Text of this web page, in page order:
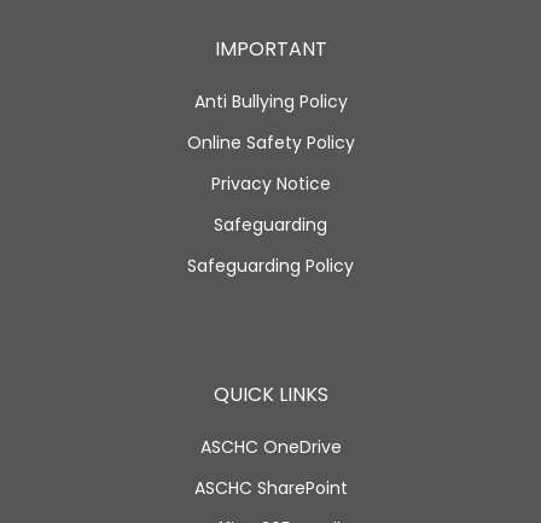
IMPORTANT
Anti Bullying Policy
Online Safety Policy
Privacy Notice
Safeguarding
Safeguarding Policy
QUICK LINKS
ASCHC OneDrive
ASCHC SharePoint